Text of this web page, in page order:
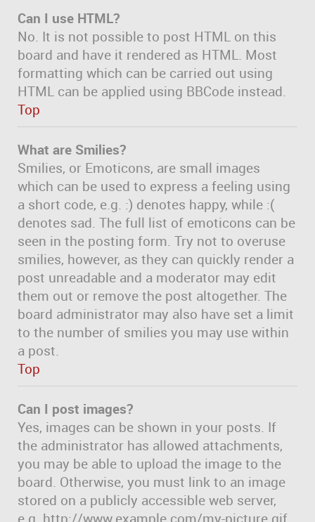
Can I use HTML?
No. It is not possible to post HTML on this
board and have it rendered as HTML. Most
formatting which can be carried out using
HTML can be applied using BBCode instead.
Top
What are Smilies?
Smilies, or Emoticons, are small images
which can be used to express a feeling using
a short code, e.g. :) denotes happy, while :(
denotes sad. The full list of emoticons can be
seen in the posting form. Try not to overuse
smilies, however, as they can quickly render a
post unreadable and a moderator may edit
them out or remove the post altogether. The
board administrator may also have set a limit
to the number of smilies you may use within
a post.
Top
Can I post images?
Yes, images can be shown in your posts. If
the administrator has allowed attachments,
you may be able to upload the image to the
board. Otherwise, you must link to an image
stored on a publicly accessible web server,